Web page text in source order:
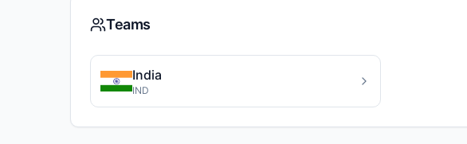
Teams
India
IND